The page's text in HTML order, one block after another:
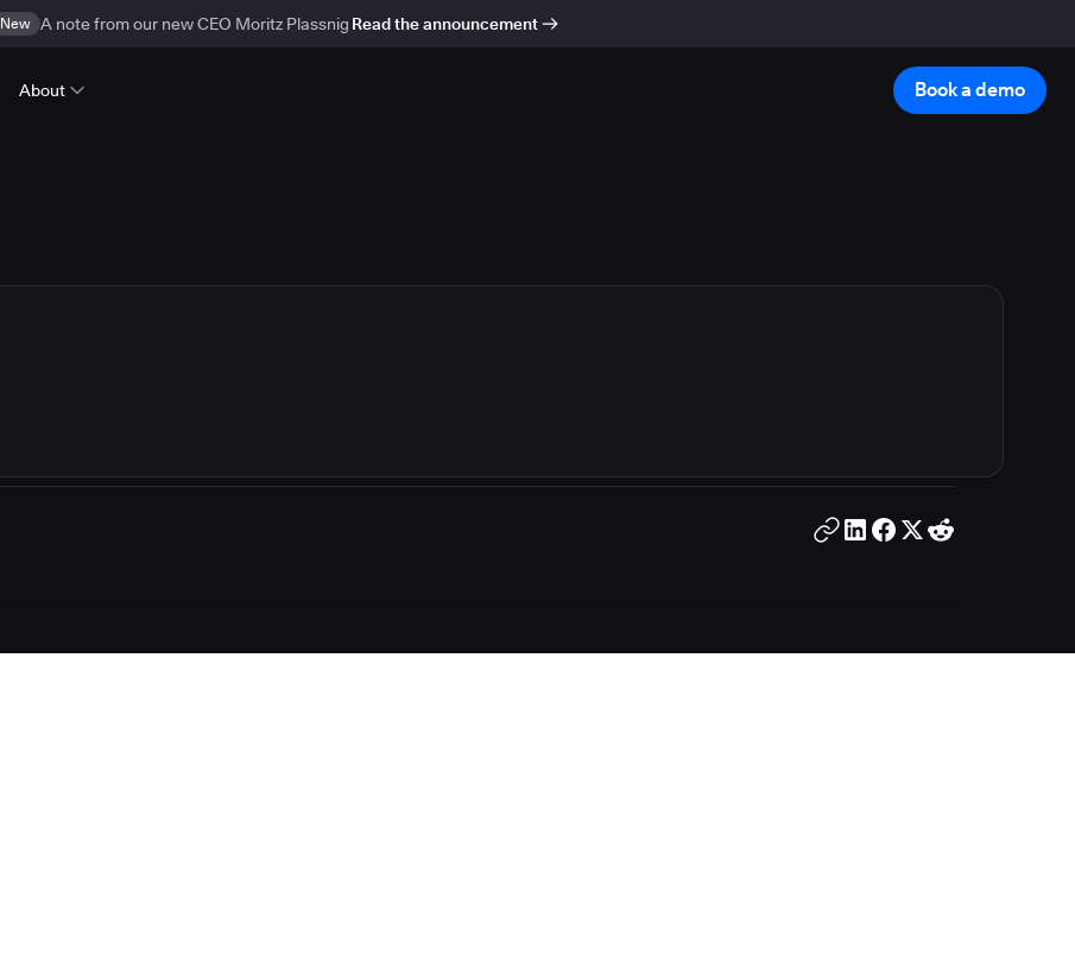
New A note from our new CEO Moritz Plassnig Read the announcement
About Book a demo